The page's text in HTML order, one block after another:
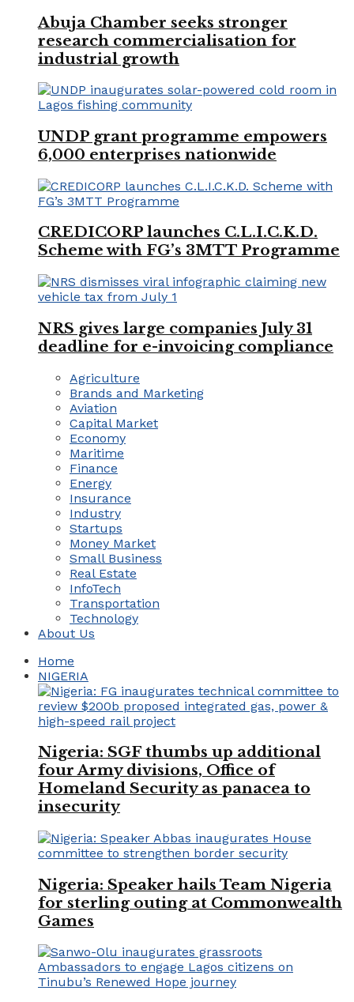
Abuja Chamber seeks stronger
research commercialisation for
industrial growth
UNDP grant programme empowers
6,000 enterprises nationwide
CREDICORP launches C.L.I.C.K.D.
Scheme with FG’s 3MTT Programme
NRS gives large companies July 31
deadline for e-invoicing compliance
Agriculture
Brands and Marketing
Aviation
Capital Market
Economy
Maritime
Finance
Energy
Insurance
Industry
Startups
Money Market
Small Business
Real Estate
InfoTech
Transportation
Technology
About Us
Home
NIGERIA
Nigeria: SGF thumbs up additional
four Army divisions, Office of
Homeland Security as panacea to
insecurity
Nigeria: Speaker hails Team Nigeria
for sterling outing at Commonwealth
Games